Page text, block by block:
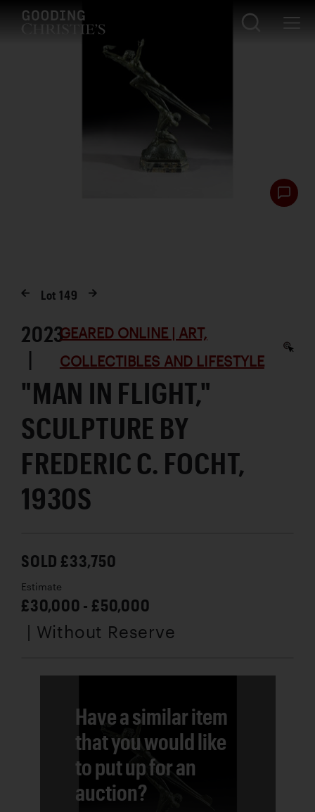
Lot149
2023
|
GEARED ONLINE | ART,
COLLECTIBLES AND LIFESTYLE
"MAN IN FLIGHT,"
SCULPTURE BY
FREDERIC C. FOCHT,
1930S
SOLD £33,750
Estimate
£30,000 - £50,000
| Without Reserve
Have a similar item
that you would like
to put up for an
auction?